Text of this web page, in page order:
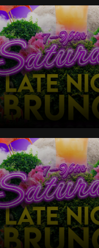
Late Night
Late Night